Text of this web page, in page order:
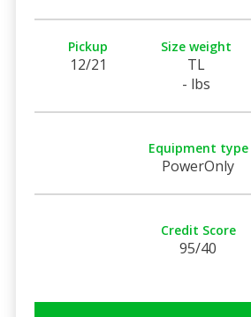
Pickup
12/21
Size weight
TL
- lbs
Equipment type
PowerOnly
Credit Score
95/40